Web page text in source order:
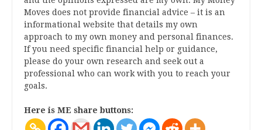
Moves does not provide financial advice – it is an
informational website that details my own
approach to my own money and personal finances.
If you need specific financial help or guidance,
please do your own research and seek out a
professional who can work with you to reach your
goals.
Here is ME share buttons: